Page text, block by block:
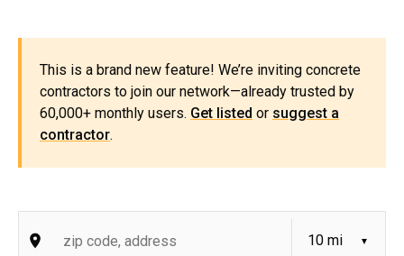
This is a brand new feature! We’re inviting concrete
contractors to join our network—already trusted by
60,000+ monthly users. Get listed or suggest a
contractor.